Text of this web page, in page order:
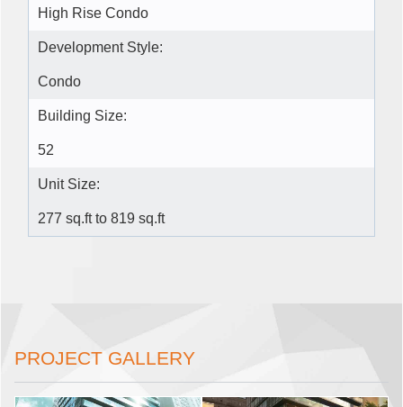
High Rise Condo
Development Style:
Condo
Building Size:
52
Unit Size:
277 sq.ft to 819 sq.ft
PROJECT GALLERY